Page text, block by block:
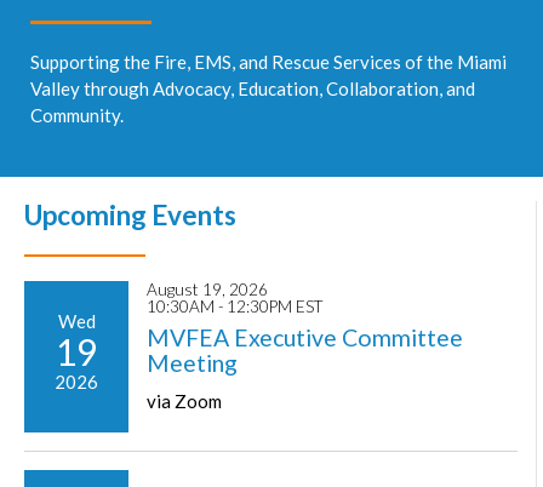
Supporting the Fire, EMS, and Rescue Services of the Miami
Valley through Advocacy, Education, Collaboration, and
Community.
Upcoming Events
Wed
19
2026
August 19, 2026
10:30AM - 12:30PM EST
MVFEA Executive Committee
Meeting
via Zoom